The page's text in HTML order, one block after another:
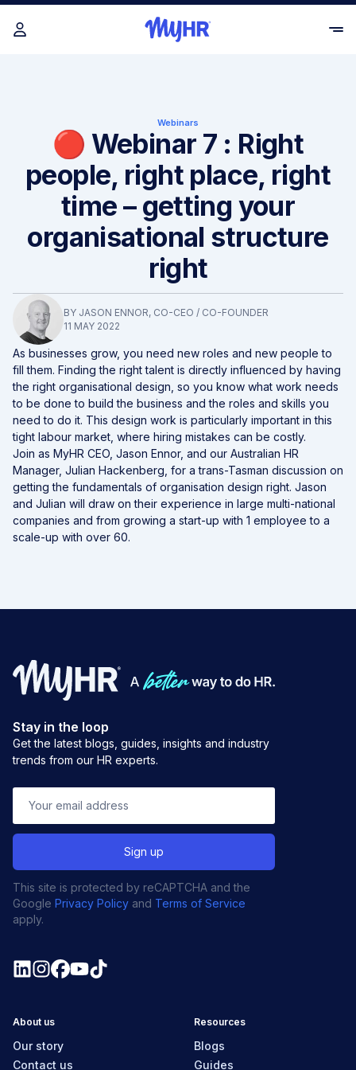
Webinars
🔴 Webinar 7 : Right
people, right place, right
time – getting your
organisational structure
right
BY JASON ENNOR, CO-CEO / CO-FOUNDER
11 MAY 2022
As businesses grow, you need new roles and new people to
fill them. Finding the right talent is directly influenced by having
the right organisational design, so you know what work needs
to be done to build the business and the roles and skills you
need to do it. This design work is particularly important in this
tight labour market, where hiring mistakes can be costly.
Join as MyHR CEO, Jason Ennor, and our Australian HR
Manager, Julian Hackenberg, for a trans-Tasman discussion on
getting the fundamentals of organisation design right. Jason
and Julian will draw on their experience in large multi-national
companies and from growing a start-up with 1 employee to a
scale-up with over 60.
Stay in the loop
Get the latest blogs, guides, insights and industry
trends from our HR experts.
This site is protected by reCAPTCHA and the
Google Privacy Policy and Terms of Service
apply.
About us
Our story
Contact us
Resources
Blogs
Guides